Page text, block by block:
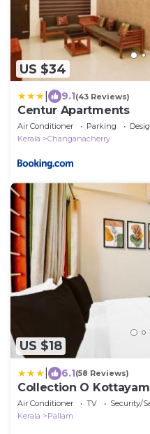
US $34
9.1(43 Reviews)
Centur Apartments
Air Conditioner Parking
Kerala
Changanacherry
US $18
6.1(58 Reviews)
Collection O
Air Conditioner TV
Security/
Kerala
Pallam